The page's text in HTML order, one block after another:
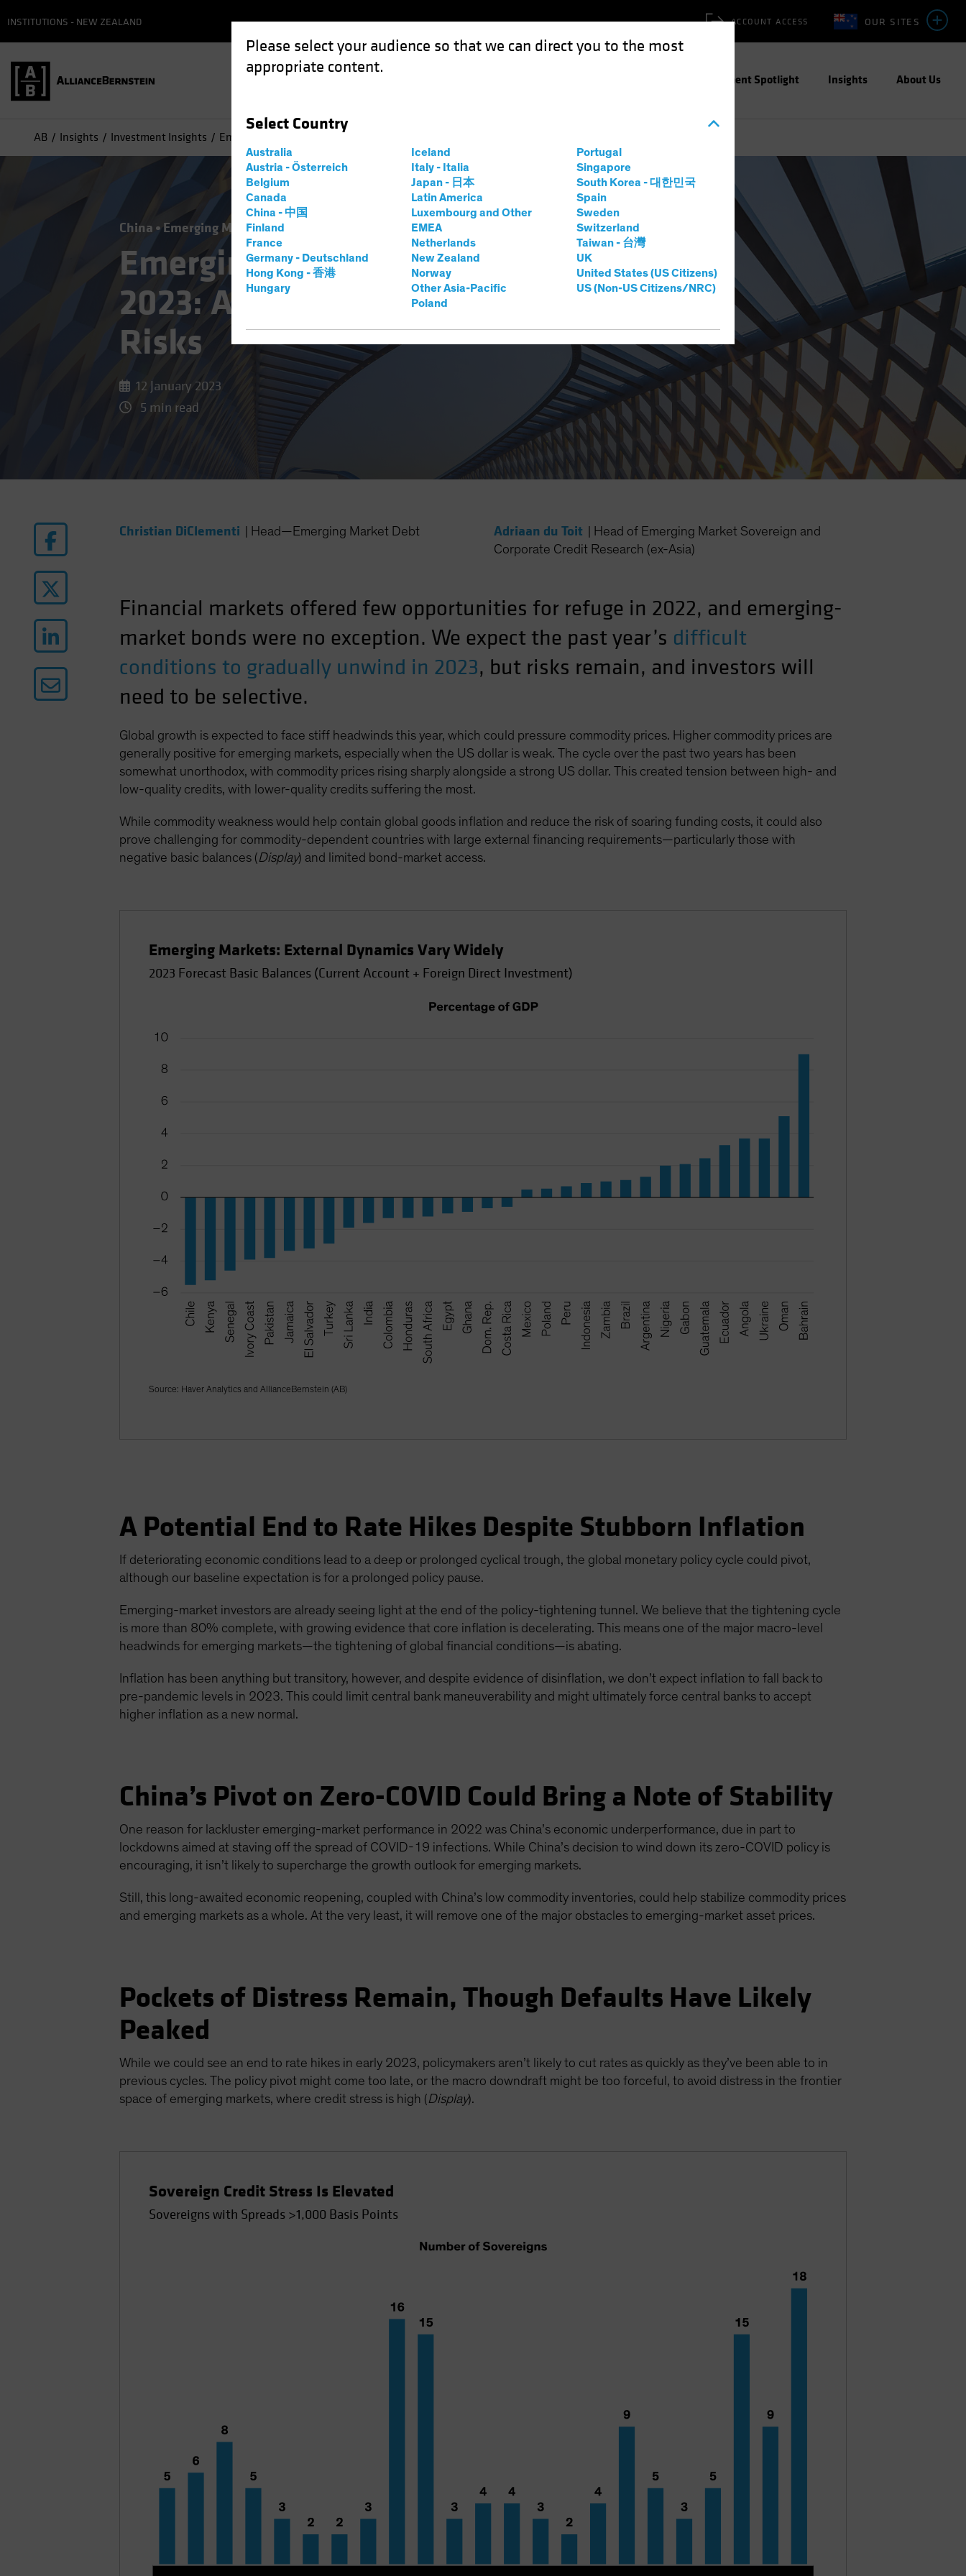
Please select your audience so that we can direct you to the most
appropriate content.
Select Country
Australia
Austria - Österreich
Belgium
Canada
China - 中国
Finland
France
Germany - Deutschland
Hong Kong - 香港
Hungary
Iceland
Italy - Italia
Japan - 日本
Latin America
Luxembourg and Other
EMEA
Netherlands
New Zealand
Norway
Other Asia-Pacific
Poland
Portugal
Singapore
South Korea - 대한민국
Spain
Sweden
Switzerland
Taiwan - 台灣
UK
United States (US Citizens)
US (Non-US Citizens/NRC)
OUR SITES
ACCOUNT ACCESS
INSTITUTIONS - NEW ZEALAND
Investment Spotlight Insights About Us
AB Insights Investment Insights Emerging-Market Debt Outlook 2023: A Shifting Balance of Risks
China Emerging Markets Income Rising Rates Blog
Emerging-Market Debt Outlook
2023: A Shifting Balance of
Risks
12 January 2023
5 min read
Christian DiClementi Head—Emerging Market Debt Adriaan du Toit
Head of Emerging Market Sovereign and
Corporate Credit Research (ex-Asia)
Financial markets offered few opportunities for refuge in 2022, and emerging-
market bonds were no exception. We expect the past year’s difficult
conditions to gradually unwind in 2023, but risks remain, and investors will
need to be selective.
Global growth is expected to face stiff headwinds this year, which could pressure commodity prices. Higher commodity prices are
generally positive for emerging markets, especially when the US dollar is weak. The cycle over the past two years has been
somewhat unorthodox, with commodity prices rising sharply alongside a strong US dollar. This created tension between high- and
low-quality credits, with lower-quality credits suffering the most.
While commodity weakness would help contain global goods inflation and reduce the risk of soaring funding costs, it could also
prove challenging for commodity-dependent countries with large external financing requirements—particularly those with
negative basic balances (Display) and limited bond-market access.
Emerging Markets: External Dynamics Vary Widely
2023 Forecast Basic Balances (Current Account + Foreign Direct Investment)
Source: Haver Analytics and AllianceBernstein (AB)
A Potential End to Rate Hikes Despite Stubborn Inflation
If deteriorating economic conditions lead to a deep or prolonged cyclical trough, the global monetary policy cycle could pivot,
although our baseline expectation is for a prolonged policy pause.
Emerging-market investors are already seeing light at the end of the policy-tightening tunnel. We believe that the tightening cycle
is more than 80% complete, with growing evidence that core inflation is decelerating. This means one of the major macro-level
headwinds for emerging markets—the tightening of global financial conditions—is abating.
Inflation has been anything but transitory, however, and despite evidence of disinflation, we don’t expect inflation to fall back to
pre-pandemic levels in 2023. This could limit central bank maneuverability and might ultimately force central banks to accept
higher inflation as a new normal.
China’s Pivot on Zero-COVID Could Bring a Note of Stability
One reason for lackluster emerging-market performance in 2022 was China’s economic underperformance, due in part to
lockdowns aimed at staving off the spread of COVID-19 infections. While China’s decision to wind down its zero-COVID policy is
encouraging, it isn’t likely to supercharge the growth outlook for emerging markets.
Still, this long-awaited economic reopening, coupled with China’s low commodity inventories, could help stabilize commodity prices
and emerging markets as a whole. At the very least, it will remove one of the major obstacles to emerging-market asset prices.
Pockets of Distress Remain, Though Defaults Have Likely
Peaked
While we could see an end to rate hikes in early 2023, policymakers aren’t likely to cut rates as quickly as they’ve been able to in
previous cycles. The policy pivot might come too late, or the macro downdraft might be too forceful, to avoid distress in the frontier
space of emerging markets, where credit stress is high (Display).
Sovereign Credit Stress Is Elevated
Sovereigns with Spreads >1,000 Basis Points